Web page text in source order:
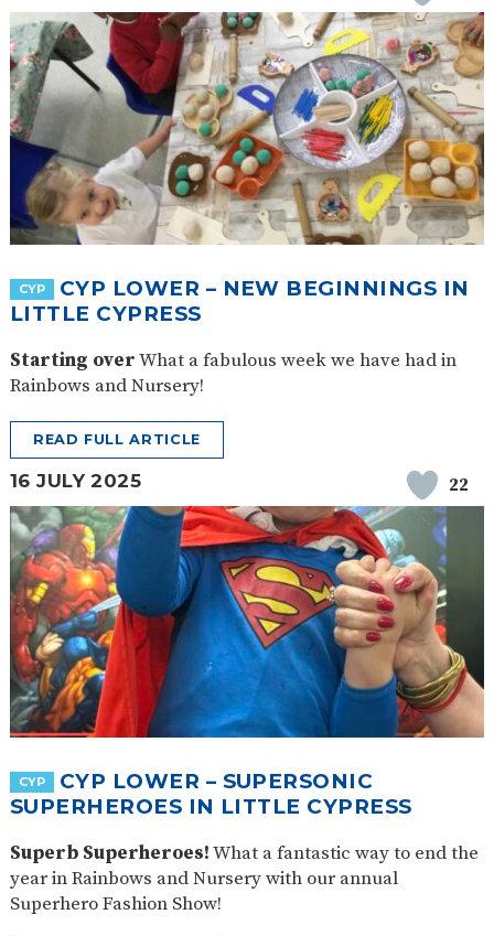
CYP
CYP LOWER – NEW BEGINNINGS IN
LITTLE CYPRESS
Starting overWhat a fabulous week we have had in
Rainbows and Nursery!
READ FULL ARTICLE
16 JULY 2025 22
CYP
CYP LOWER – SUPERSONIC
SUPERHEROES IN LITTLE CYPRESS
Superb Superheroes!What a fantastic way to end the
year in Rainbows and Nursery with our annual
Superhero Fashion Show!